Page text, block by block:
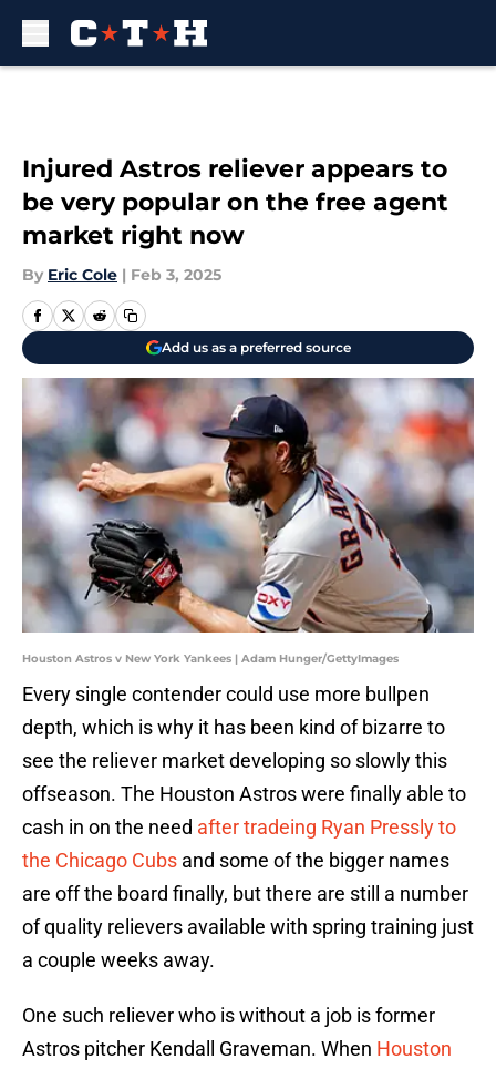
Injured Astros reliever appears to
be very popular on the free agent
market right now
By Eric Cole | Feb 3, 2025
Add us as a preferred source
Houston Astros v New York Yankees | Adam Hunger/GettyImages
Every single contender could use more bullpen
depth, which is why it has been kind of bizarre to
see the reliever market developing so slowly this
offseason. The Houston Astros were finally able to
cash in on the need after tradeing Ryan Pressly to
the Chicago Cubs and some of the bigger names
are off the board finally, but there are still a number
of quality relievers available with spring training just
a couple weeks away.
One such reliever who is without a job is former
Astros pitcher Kendall Graveman. When Houston